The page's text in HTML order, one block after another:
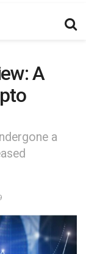
A
a